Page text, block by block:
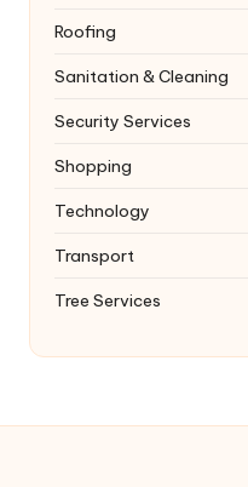
Roofing
Sanitation & Cleaning
Security Services
Shopping
Technology
Transport
Tree Services